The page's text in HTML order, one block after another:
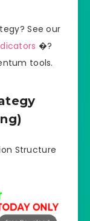
See our
�?
tools.